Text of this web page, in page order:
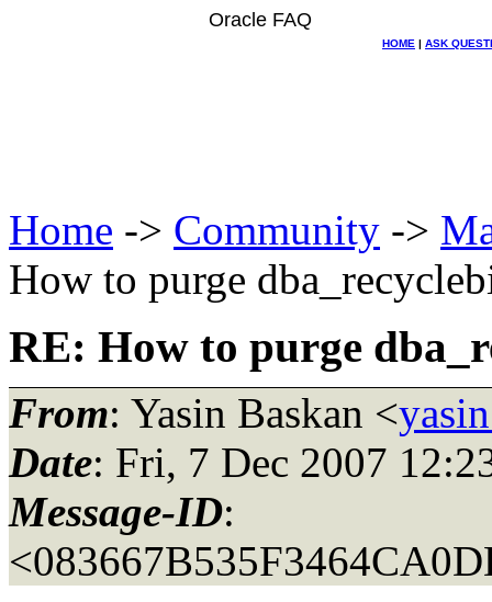
Oracle FAQ
HOME | ASK
Home -> Community ->
How to purge
RE: How to purge
From: Yasin Baskan <
Date: Fri, 7 Dec 2007
Message-ID: